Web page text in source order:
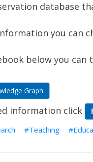
database
you can
below you can
Graph
information click
Teaching